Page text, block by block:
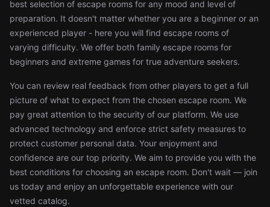
best selection of escape rooms for any mood and level of
preparation. It doesn't matter whether you are a beginner or an
experienced player - here you will find escape rooms of
varying difficulty. We offer both family escape rooms for
beginners and extreme games for true adventure seekers.
You can review real feedback from other players to get a full
picture of what to expect from the chosen escape room. We
pay great attention to the security of our platform. We use
advanced technology and enforce strict safety measures to
protect customer personal data. Your enjoyment and
confidence are our top priority. We aim to provide you with the
best conditions for choosing an escape room. Don't wait — join
us today and enjoy an unforgettable experience with our
vetted catalog.